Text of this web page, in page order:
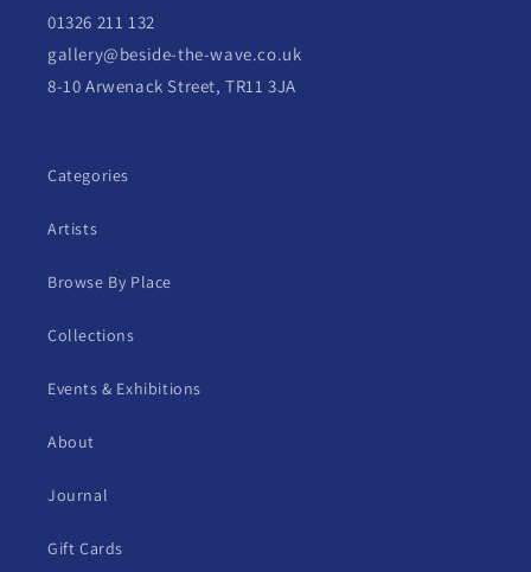
01326 211 132
gallery@beside-the-wave.co.uk
8-10 Arwenack Street, TR11 3JA
Categories
Artists
Browse By Place
Collections
Events & Exhibitions
About
Journal
Gift Cards